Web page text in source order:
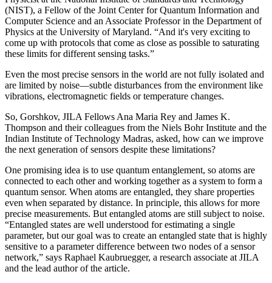
(NIST), a Fellow of the Joint Center for Quantum Information and
Computer Science and an Associate Professor in the Department of
Physics at the University of Maryland. “And it's very exciting to
come up with protocols that come as close as possible to saturating
these limits for different sensing tasks.”
Even the most precise sensors in the world are not fully isolated and
are limited by noise—subtle disturbances from the environment like
vibrations, electromagnetic fields or temperature changes.
So, Gorshkov, JILA Fellows Ana Maria Rey and James K.
Thompson and their colleagues from the Niels Bohr Institute and the
Indian Institute of Technology Madras, asked, how can we improve
the next generation of sensors despite these limitations?
One promising idea is to use quantum entanglement, so atoms are
connected to each other and working together as a system to form a
quantum sensor. When atoms are entangled, they share properties
even when separated by distance. In principle, this allows for more
precise measurements. But entangled atoms are still subject to noise.
“Entangled states are well understood for estimating a single
parameter, but our goal was to create an entangled state that is highly
sensitive to a parameter difference between two nodes of a sensor
network,” says Raphael Kaubruegger, a research associate at JILA
and the lead author of the article.